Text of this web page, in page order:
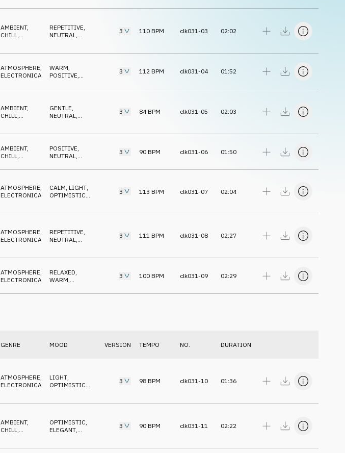
AMBIENT,
CHILL
REPETITIVE
NEUTRAL
3 110 BPM clk031-03 02:02
ATMOSPHERE
ELECTRONICA
WARM
POSITIVE
REPETITIVE
3 112 BPM clk031-04 01:52
AMBIENT,
CHILL
GENTLE
NEUTRAL
3 84BPM clk031-05 02:03
AMBIENT,
CHILL
POSITIVE
NEUTRAL
SOPHISTICATED,
3 90 BPM clk031-06 01:50
ATMOSPHERE,
ELECTRONICA
CALM, LIGHT,
OPTIMISTIC,
3 113 BPM clk031-07 02:04
ATMOSPHERE
ELECTRONICA
REPETITIVE
NEUTRAL
3 111 BPM clk031-08 02:27
ATMOSPHERE
ELECTRONICA
RELAXED
WARM
MELANCHOLIC
3 100 BPM clk031-09 02:29
GENRE MOOD VERSION TEMPO NO. DURATION
ATMOSPHERE
ELECTRONICA
LIGHT
OPTIMISTIC
3 98 BPM clk031-10 01:36
AMBIENT,
CHILL
OPTIMISTIC
ELEGANT
3 90 BPM clk031-11 02:22